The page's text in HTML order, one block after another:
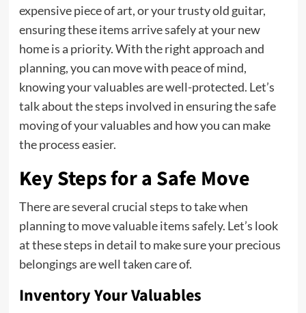
expensive piece of art, or your trusty old guitar,
ensuring these items arrive safely at your new
home is a priority. With the right approach and
planning, you can move with peace of mind,
knowing your valuables are well-protected. Let’s
talk about the steps involved in ensuring the safe
moving of your valuables and how you can make
the process easier.
Key Steps for a Safe Move
There are several crucial steps to take when
planning to move valuable items safely. Let’s look
at these steps in detail to make sure your precious
belongings are well taken care of.
Inventory Your Valuables